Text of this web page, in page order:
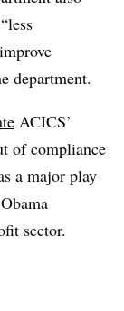
department.
ACICS’
of compliance
a major play
sector.